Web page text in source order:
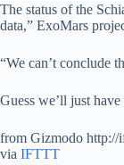
The status of the
data,” ExoMars
“We can’t conclude
Guess we’ll just
from Gizmodo http://
via IFTTT